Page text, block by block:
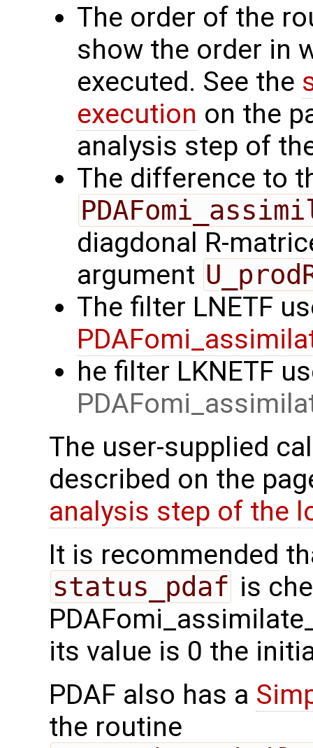
The order of the
show the order in
executed. See the
execution on the
analysis step of
The difference to
diagdonal R-
argument
The filter LNETF
he filter LKNETF
The user-supplied
described on the
analysis step of the
It is recommended
status_pdaf is
its value is 0 the
PDAF also has a
the routine